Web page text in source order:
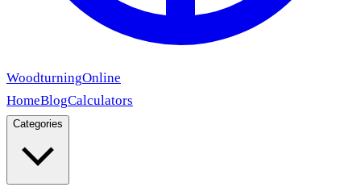
WoodturningOnline
HomeBlogCalculators
Categories